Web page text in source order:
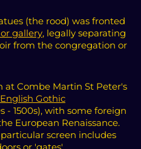
(the rood) was fronted
gallery, legally separating
from the congregation or
at Combe Martin St Peter's
English Gothic
- 1500s), with some foreign
European Renaissance.
screen includes